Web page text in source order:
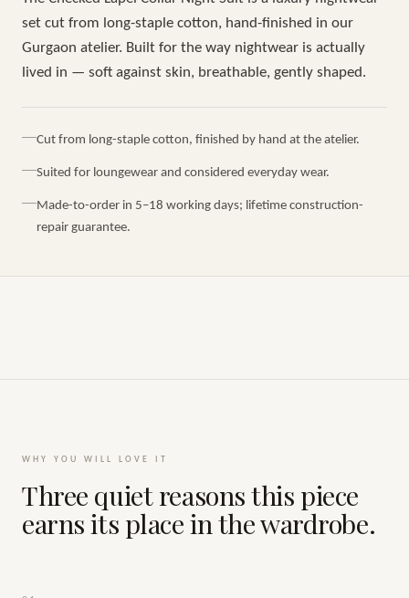
set cut from long-staple cotton, hand-finished in our
Gurgaon atelier. Built for the way nightwear is actually
lived in — soft against skin, breathable, gently shaped.
Cut from long-staple cotton, finished by hand at the atelier.
Suited for loungewear and considered everyday wear.
Made-to-order in 5–18 working days; lifetime construction-
repair guarantee.
WHY YOU WILL LOVE IT
Three quiet reasons this piece
earns its place in the wardrobe.